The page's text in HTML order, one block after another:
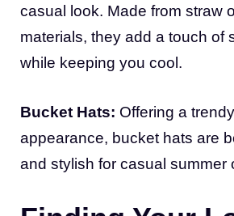
casual look. Made from straw
materials, they add a touch of
while keeping you cool.
Bucket Hats: Offering a
appearance, bucket hats are
and stylish for casual summer